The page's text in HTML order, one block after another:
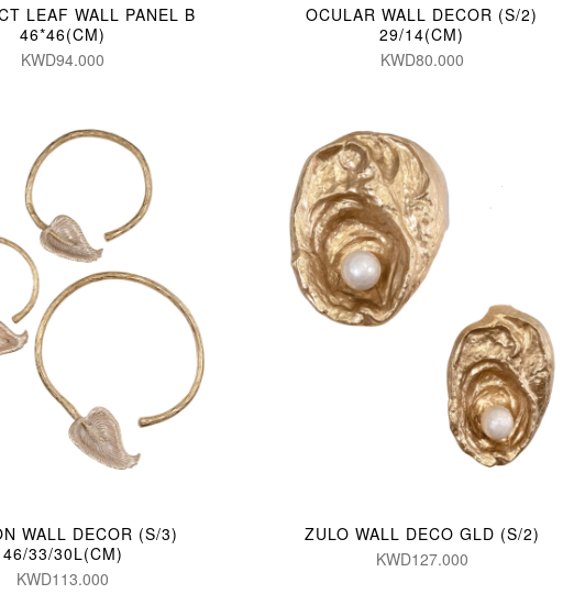
LEAF WALL PANEL B
46*46(CM)
KWD94.000
OCULAR WALL DECOR (S/2)
29/14(CM)
KWD80.000
WALL DECOR (S/3)
46/33/30L(CM)
KWD113.000
ZULO WALL DECO GLD (S/2)
KWD127.000